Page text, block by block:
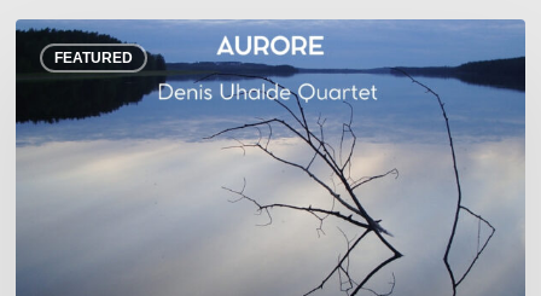
FEATURED
Denis
Uhalde :